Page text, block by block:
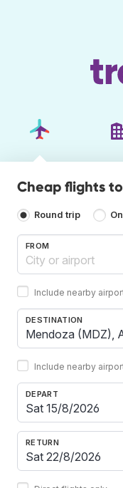
Cheap flights
Round trip
FROM
Include nearby
DESTINATION
Include nearby
DEPART
RETURN